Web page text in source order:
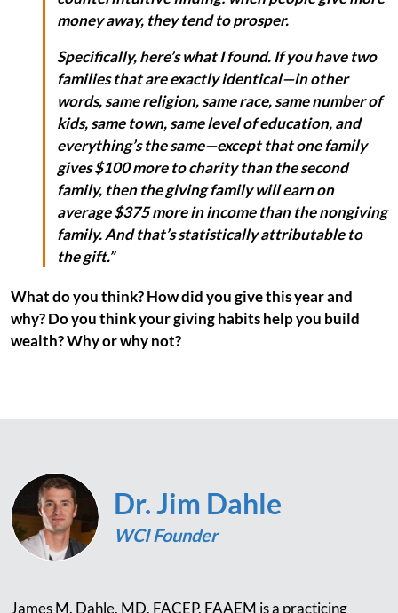
money away, they tend to prosper.
Specifically, here’s what I found. If you have two
families that are exactly identical—in other
words, same religion, same race, same number of
kids, same town, same level of education, and
everything’s the same—except that one family
gives $100 more to charity than the second
family, then the giving family will earn on
average $375 more in income than the nongiving
family. And that’s statistically attributable to
the gift.”
What do you think? How did you give this year and
why? Do you think your giving habits help you build
wealth? Why or why not?
Dr. Jim Dahle
WCI Founder
James M. Dahle, MD, FACEP, FAAEM is a practicing